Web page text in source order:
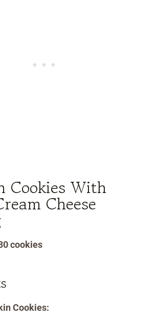
Cookies With
Cheese
cookies
Cookies: